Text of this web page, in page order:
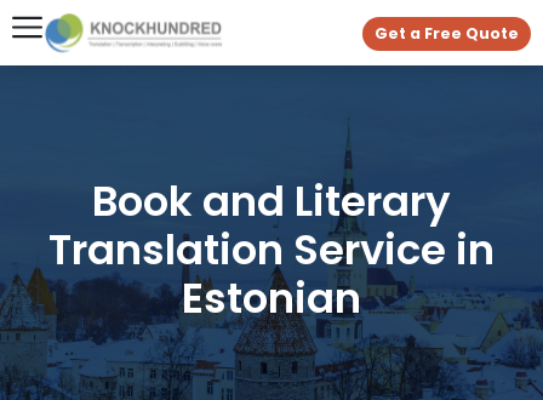
Get a Free Quote
Book and Literary
Translation Service in
Estonian